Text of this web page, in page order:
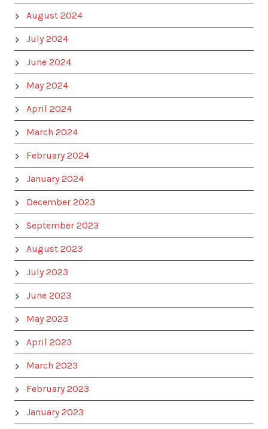
August 2024
July 2024
June 2024
May 2024
April 2024
March 2024
February 2024
January 2024
December 2023
September 2023
August 2023
July 2023
June 2023
May 2023
April 2023
March 2023
February 2023
January 2023